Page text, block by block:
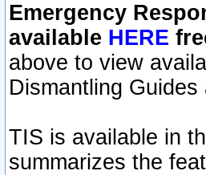
Emergency
available HERE
above to view
Dismantling Guides
TIS is available in
summarizes the